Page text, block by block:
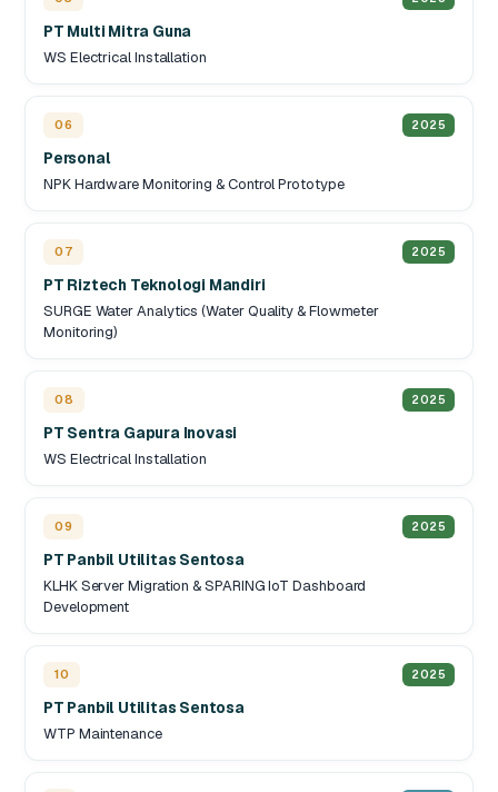
PT Multi Mitra Guna
WS Electrical Installation
06 2025
Personal
NPK Hardware Monitoring & Control Prototype
07 2025
PT Riztech Teknologi Mandiri
SURGE Water Analytics (Water Quality & Flowmeter
Monitoring)
08 2025
PT Sentra Gapura Inovasi
WS Electrical Installation
09 2025
PT Panbil Utilitas Sentosa
KLHK Server Migration & SPARING IoT Dashboard
Development
10 2025
PT Panbil Utilitas Sentosa
WTP Maintenance